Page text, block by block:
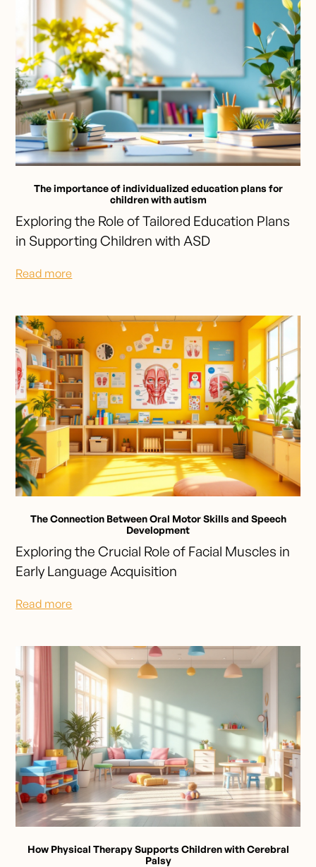
The importance of individualized education plans for
children with autism
Exploring the Role of Tailored Education Plans
in Supporting Children with ASD
Read more
The Connection Between Oral Motor Skills and Speech
Development
Exploring the Crucial Role of Facial Muscles in
Early Language Acquisition
Read more
How Physical Therapy Supports Children with Cerebral
Palsy